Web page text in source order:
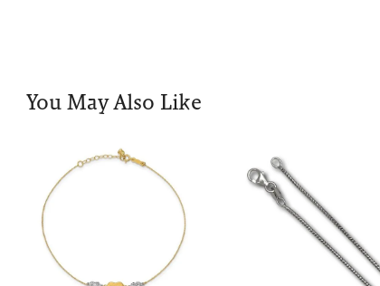
You May Also Like